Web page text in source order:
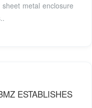
metal enclosure
ESTABLISHES